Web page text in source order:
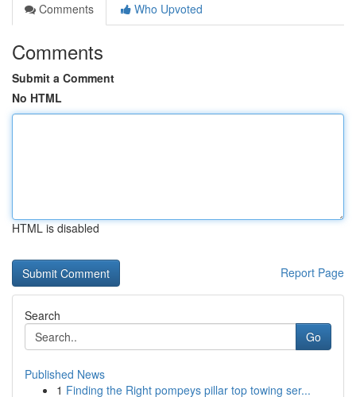
Comments
Who Upvoted
Comments
Submit a Comment
No HTML
HTML is disabled
Report Page
Search
Go
Published News
1 Finding the Right pompeys pillar top towing ser...